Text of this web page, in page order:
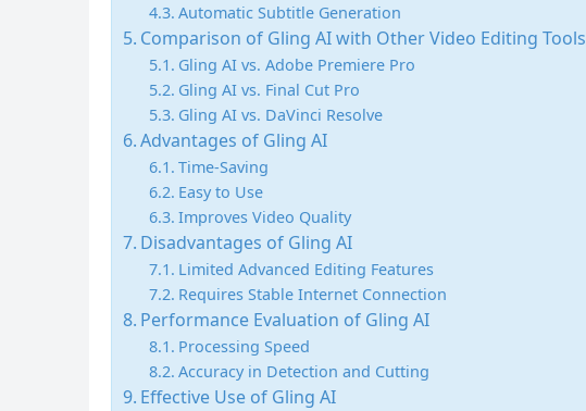
Automatic Subtitle Generation
Comparison of Gling AI with Other Video Editing Tools
Gling AI vs. Adobe Premiere Pro
Gling AI vs. Final Cut Pro
Gling AI vs. DaVinci Resolve
Advantages of Gling AI
Time-Saving
Easy to Use
Improves Video Quality
Disadvantages of Gling AI
Limited Advanced Editing Features
Requires Stable Internet Connection
Performance Evaluation of Gling AI
Processing Speed
Accuracy in Detection and Cutting
Effective Use of Gling AI